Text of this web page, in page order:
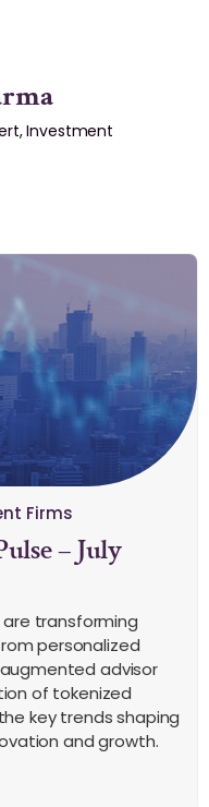
Investment
Firms
– July
are transforming
personalized
advisor
of tokenized
key trends shaping
and growth.